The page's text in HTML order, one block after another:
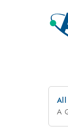
All
A